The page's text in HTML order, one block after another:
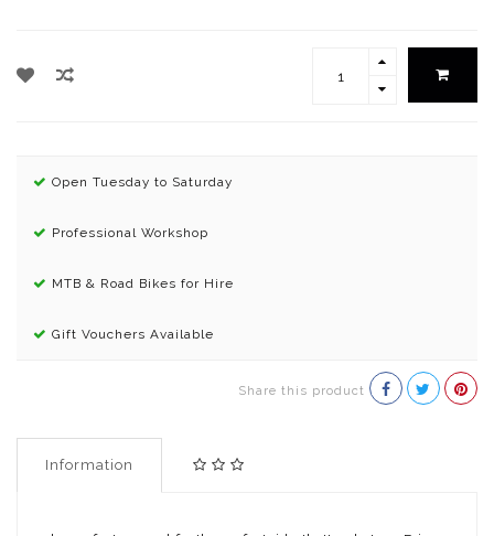
Open Tuesday to Saturday
Professional Workshop
MTB & Road Bikes for Hire
Gift Vouchers Available
Share this product
Information